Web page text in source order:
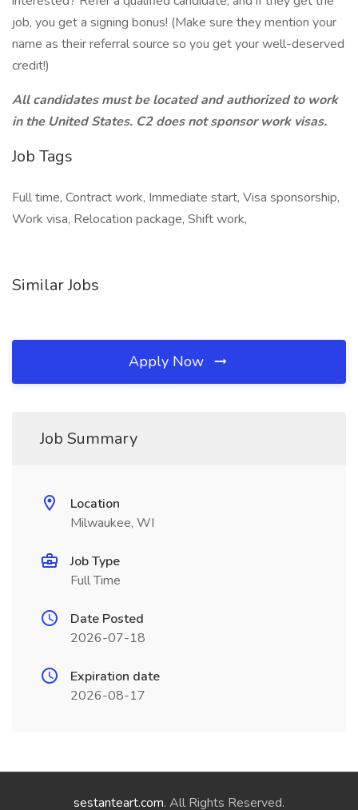
job, you get a signing bonus! (Make sure they mention your
name as their referral source so you get your well-deserved
credit!)
All candidates must be located and authorized to work
in the United States. C2 does not sponsor work visas.
Job Tags
Full time, Contract work, Immediate start, Visa sponsorship,
Work visa, Relocation package, Shift work,
Similar Jobs
Apply Now
Job Summary
Location
Milwaukee, WI
Job Type
Full Time
Date Posted
2026-07-18
Expiration date
2026-08-17
sestanteart.com. All Rights Reserved.